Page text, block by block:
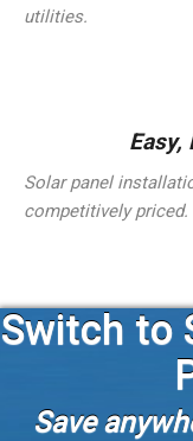
utilities.
Easy,
Solar panel
competitively priced.
Switch to
Save